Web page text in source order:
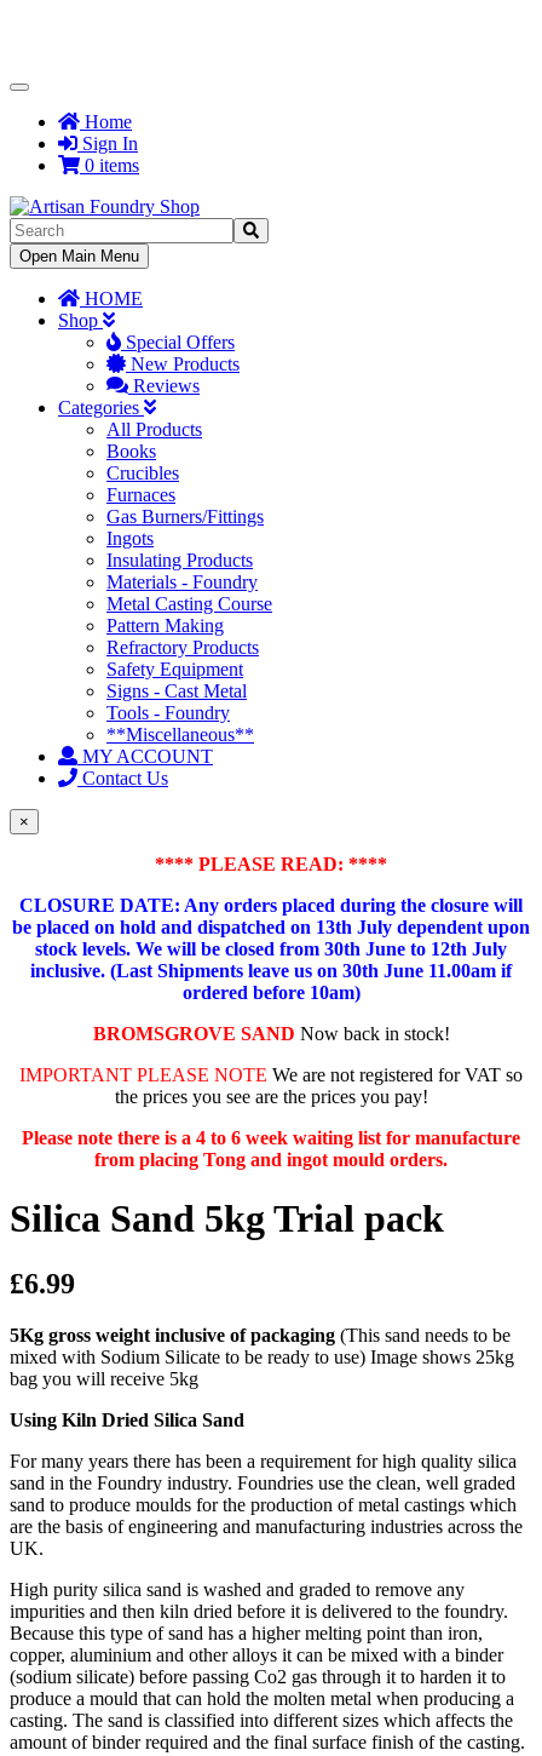
Toggle
NavigationHome
Sign In
0 items
Toggle
Navigation
Open Main Menu
HOME
Shop
Special Offers
New Products
Reviews
Categories
All Products
Books
Crucibles
Furnaces
Gas Burners/Fittings
Ingots
Insulating Products
Materials - Foundry
Metal Casting Course
Pattern Making
Refractory Products
Safety Equipment
Signs - Cast Metal
Tools - Foundry
**Miscellaneous**
MY ACCOUNT
Contact Us
×
**** PLEASE READ: ****
CLOSURE DATE: Any orders placed during the closure will
be placed on hold and dispatched on 13th July dependent upon
stock levels. We will be closed from 30th June to 12th July
inclusive. (Last Shipments leave us on 30th June 11.00am if
ordered before 10am)
BROMSGROVE SAND Now back in stock!
IMPORTANT PLEASE NOTE We are not registered for VAT so
the prices you see are the prices you pay!
Please note there is a 4 to 6 week waiting list for manufacture
from placing Tong and ingot mould orders.
Silica Sand 5kg Trial pack
£6.99
5Kg gross weight inclusive of packaging (This sand needs to be
mixed with Sodium Silicate to be ready to use) Image shows 25kg
bag you will receive 5kg
Using Kiln Dried Silica Sand
For many years there has been a requirement for high quality silica
sand in the Foundry industry. Foundries use the clean, well graded
sand to produce moulds for the production of metal castings which
are the basis of engineering and manufacturing industries across the
UK.
High purity silica sand is washed and graded to remove any
impurities and then kiln dried before it is delivered to the foundry.
Because this type of sand has a higher melting point than iron,
copper, aluminium and other alloys it can be mixed with a binder
(sodium silicate) before passing Co2 gas through it to harden it to
produce a mould that can hold the molten metal when producing a
casting. The sand is classified into different sizes which affects the
amount of binder required and the final surface finish of the casting.